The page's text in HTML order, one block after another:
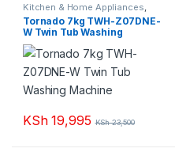
Kitchen & Home Appliances
Washing machines
Tornado 7kg TWH-Z07DNE-
W Twin Tub Washing
Machine
KSh19,995 KSh23,500